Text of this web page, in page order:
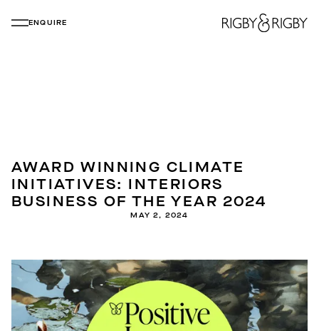
ENQUIRE
AWARD WINNING CLIMATE
INITIATIVES: INTERIORS
BUSINESS OF THE YEAR 2024
MAY 2, 2024